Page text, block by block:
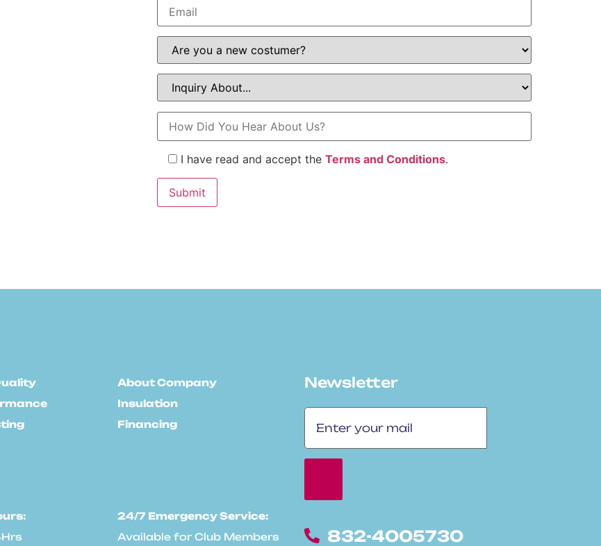
I have read and accept the Terms and Conditions.
About Company
Insulation
Financing
24/7 Emergency Service:
Available for Club Members
Newsletter
832-4005730